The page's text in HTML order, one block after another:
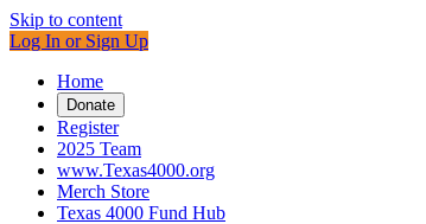
Skip to content
Log In or Sign Up
Home
Donate
Register
2025 Team
www.Texas4000.org
Merch Store
Texas 4000 Fund Hub